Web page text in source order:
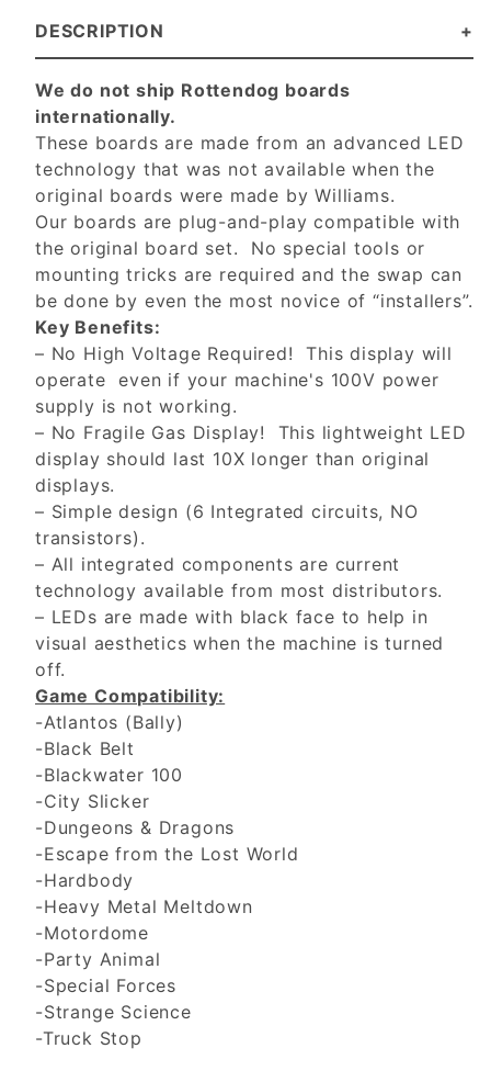
DESCRIPTION
We do not ship Rottendog boards
internationally.
These boards are made from an advanced LED
technology that was not available when the
original boards were made by Williams.
Our boards are plug-and-play compatible with
the original board set. No special tools or
mounting tricks are required and the swap can
be done by even the most novice of “installers”.
Key Benefits:
– No High Voltage Required! This display will
operate even if your machine's 100V power
supply is not working.
– No Fragile Gas Display! This lightweight LED
display should last 10X longer than original
displays.
– Simple design (6 Integrated circuits, NO
transistors).
– All integrated components are current
technology available from most distributors.
– LEDs are made with black face to help in
visual aesthetics when the machine is turned
off.
Game Compatibility:
-Atlantos (Bally)
-Black Belt
-Blackwater 100
-City Slicker
-Dungeons & Dragons
-Escape from the Lost World
-Hardbody
-Heavy Metal Meltdown
-Motordome
-Party Animal
-Special Forces
-Strange Science
-Truck Stop